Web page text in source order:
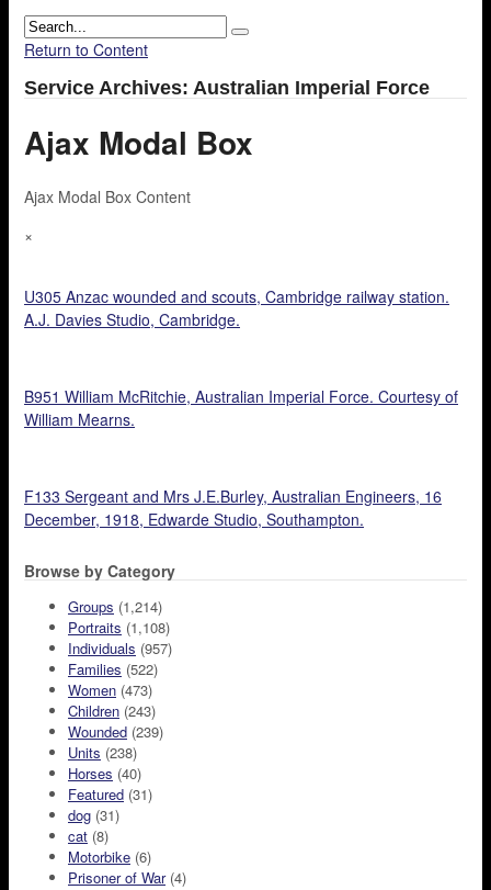
Return to Content
Service Archives: Australian Imperial Force
Ajax Modal Box
Ajax Modal Box Content
×
U305 Anzac wounded and scouts, Cambridge railway station.
A.J. Davies Studio, Cambridge.
B951 William McRitchie, Australian Imperial Force. Courtesy of
William Mearns.
F133 Sergeant and Mrs J.E.Burley, Australian Engineers, 16
December, 1918, Edwarde Studio, Southampton.
Browse by Category
Groups (1,214)
Portraits (1,108)
Individuals (957)
Families (522)
Women (473)
Children (243)
Wounded (239)
Units (238)
Horses (40)
Featured (31)
dog (31)
cat (8)
Motorbike (6)
Prisoner of War(4)